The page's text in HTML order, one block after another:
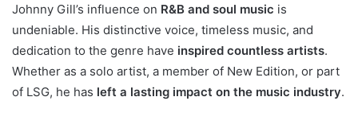
Johnny Gill’s influence on R&B and soul music is
undeniable. His distinctive voice, timeless music, and
dedication to the genre have inspired countless artists.
Whether as a solo artist, a member of New Edition, or part
of LSG, he has left a lasting impact on the music industry.